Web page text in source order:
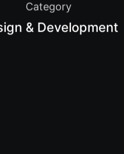
Category
& Development